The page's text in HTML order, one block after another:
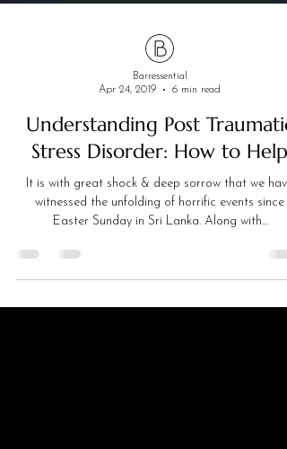
Apr 24, 2019
6 min read
Understanding Post Traumatic
Stress Disorder: How to Help
It is with great shock & deep sorrow that we have
Easter Sunday in Sri Lanka. Along with...